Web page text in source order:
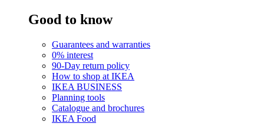
Good to know
Guarantees and warranties
0% interest
90-Day return policy
How to shop at IKEA
IKEA BUSINESS
Planning tools
Catalogue and brochures
IKEA Food